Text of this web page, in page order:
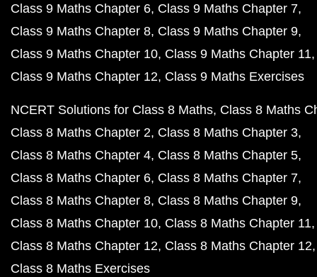
Class 9 Maths Chapter 6 Class 9 Maths Chapter 7
Class 9 Maths Chapter 8 Class 9 Maths Chapter 9
Class 9 Maths Chapter 10 Class 9 Maths Chapter 11
Class 9 Maths Chapter 12 Class 9 Maths Exercises
NCERT Solutions for Class 8 Maths Class 8 Maths
Class 8 Maths Chapter 2 Class 8 Maths Chapter 3
Class 8 Maths Chapter 4 Class 8 Maths Chapter 5
Class 8 Maths Chapter 6 Class 8 Maths Chapter 7
Class 8 Maths Chapter 8 Class 8 Maths Chapter 9
Class 8 Maths Chapter 10 Class 8 Maths Chapter 11
Class 8 Maths Chapter 12 Class 8 Maths Chapter 12
Class 8 Maths Exercises